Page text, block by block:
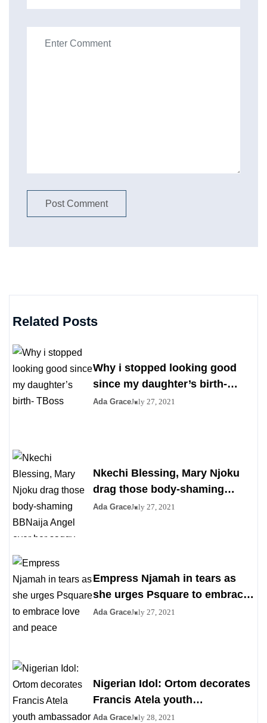
Related Posts
Why i stopped looking good
since my daughter’s birth-
TBoss
Ada GraceJuly 27, 2021
Nkechi Blessing, Mary Njoku
drag those body-shaming
BBNaija Angel over her saggy
Ada GraceJuly 27, 2021
Empress Njamah in tears as
she urges Psquare to embrace
love and peace
Ada GraceJuly 27, 2021
Nigerian Idol: Ortom decorates
Francis Atela youth
ambassador
Ada GraceJuly 28, 2021